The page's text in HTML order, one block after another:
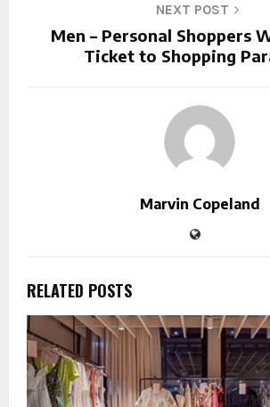
NEXT POST
Men – Personal Shoppers
Ticket to Shopping
Marvin Copeland
RELATED POSTS